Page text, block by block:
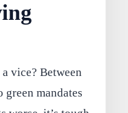
vice? Between
mandates